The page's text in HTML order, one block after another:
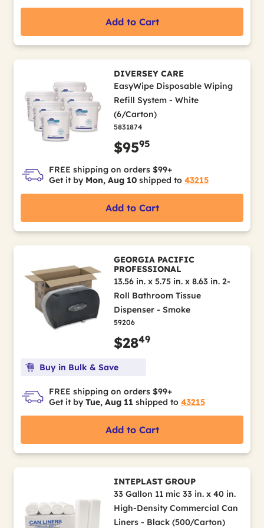
Add to Cart
DIVERSEY CARE
EasyWipe Disposable Wiping
Refill System - White
(6/Carton)
5831874
$9595
FREE shipping on orders $99+
Get it by Mon, Aug 10 shipped to 43215
Add to Cart
GEORGIA PACIFIC
PROFESSIONAL
13.56 in. x 5.75 in. x 8.63 in. 2-
Roll Bathroom Tissue
Dispenser - Smoke
59206
$2849
Buy in Bulk & Save
FREE shipping on orders $99+
Get it by Tue, Aug 11 shipped to 43215
Add to Cart
INTEPLAST GROUP
33 Gallon 11 mic 33 in. x 40 in.
High-Density Commercial Can
Liners - Black (500/Carton)